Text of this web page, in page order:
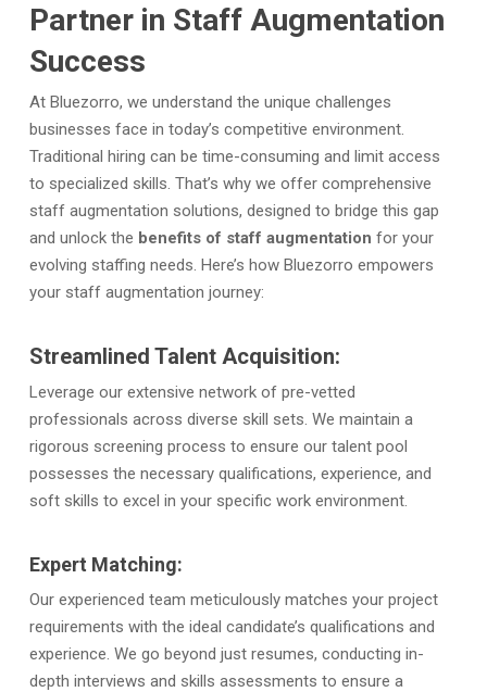
Partner in Staff Augmentation
Success
At Bluezorro, we understand the unique challenges
businesses face in today’s competitive environment.
Traditional hiring can be time-consuming and limit access
to specialized skills. That’s why we offer comprehensive
staff augmentation solutions, designed to bridge this gap
and unlock the benefits of staff augmentation for your
evolving staffing needs. Here’s how Bluezorro empowers
your staff augmentation journey:
Streamlined Talent Acquisition:
Leverage our extensive network of pre-vetted
professionals across diverse skill sets. We maintain a
rigorous screening process to ensure our talent pool
possesses the necessary qualifications, experience, and
soft skills to excel in your specific work environment.
Expert Matching:
Our experienced team meticulously matches your project
requirements with the ideal candidate’s qualifications and
experience. We go beyond just resumes, conducting in-
depth interviews and skills assessments to ensure a